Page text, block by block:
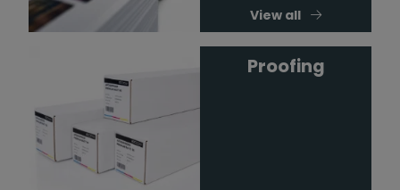
View all
Proofing